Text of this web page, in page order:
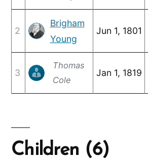
2
Brigham
Young
Jun 1, 1801
3
Thomas
Cole
Jan 1, 1819
Children (6)